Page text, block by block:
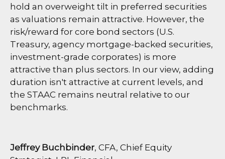
hold an overweight tilt in preferred securities
as valuations remain attractive. However, the
risk/reward for core bond sectors (U.S.
Treasury, agency mortgage-backed securities,
investment-grade corporates) is more
attractive than plus sectors. In our view, adding
duration isn't attractive at current levels, and
the STAAC remains neutral relative to our
benchmarks.
Jeffrey Buchbinder, CFA, Chief Equity